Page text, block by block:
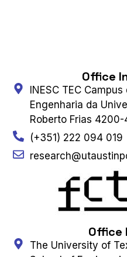
Office
INESC TEC
Engenharia da
Roberto Frias
(+351) 222 094 019
Office
The University of